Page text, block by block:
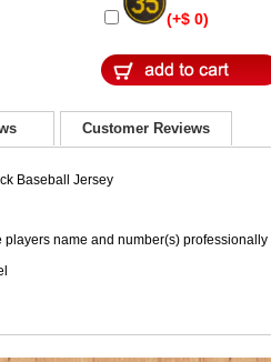
(+$ 0)
Customer Reviews
Baseball Jersey
name and number(s)